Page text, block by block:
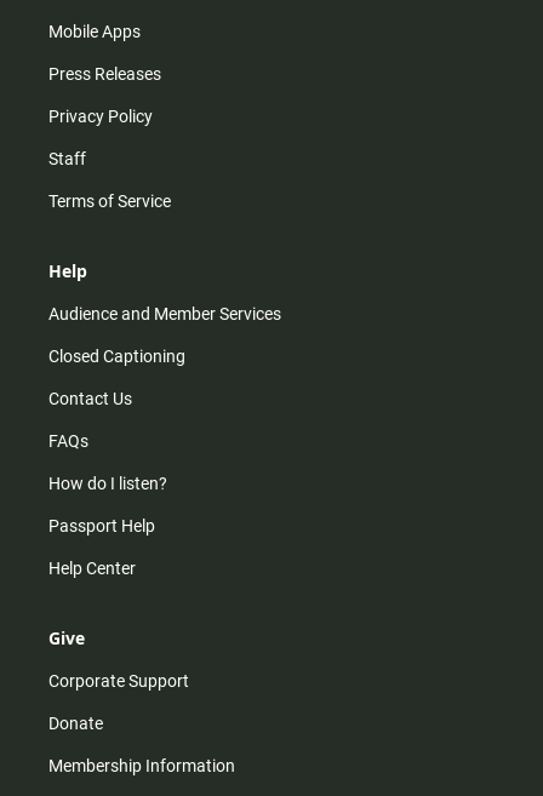
Mobile Apps
Press Releases
Privacy Policy
Staff
Terms of Service
Help
Audience and Member Services
Closed Captioning
Contact Us
FAQs
How do I listen?
Passport Help
Help Center
Give
Corporate Support
Donate
Membership Information